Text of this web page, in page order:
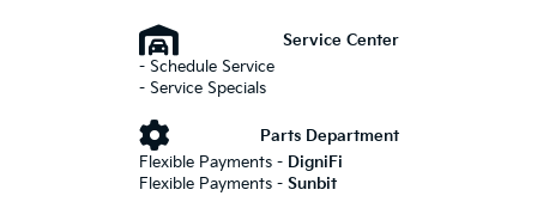
Service Center
- Schedule Service
- Service Specials
Parts Department
Flexible Payments - DigniFi
Flexible Payments - Sunbit